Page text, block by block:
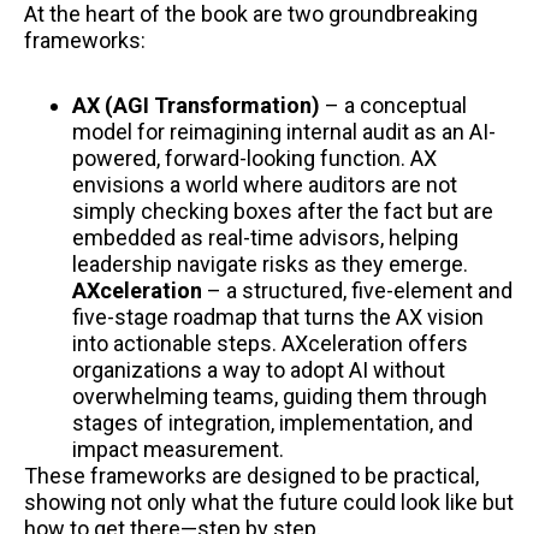
At the heart of the book are two groundbreaking
frameworks:
AX (AGI Transformation) – a conceptual
model for reimagining internal audit as an AI-
powered, forward-looking function. AX
envisions a world where auditors are not
simply checking boxes after the fact but are
embedded as real-time advisors, helping
leadership navigate risks as they emerge.
AXceleration – a structured, five-element and
five-stage roadmap that turns the AX vision
into actionable steps. AXceleration offers
organizations a way to adopt AI without
overwhelming teams, guiding them through
stages of integration, implementation, and
impact measurement.
These frameworks are designed to be practical,
showing not only what the future could look like but
how to get there—step by step.